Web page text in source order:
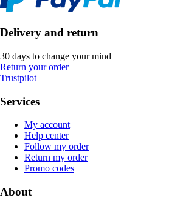
Delivery and return
30 days to change your mind
Return your order
Trustpilot
Services
My account
Help center
Follow my order
Return my order
Promo codes
About